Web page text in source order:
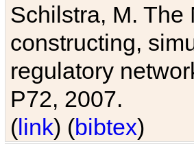
Schilstra, M. The
constructing,
regulatory
P72, 2007.
(link) (bibtex)